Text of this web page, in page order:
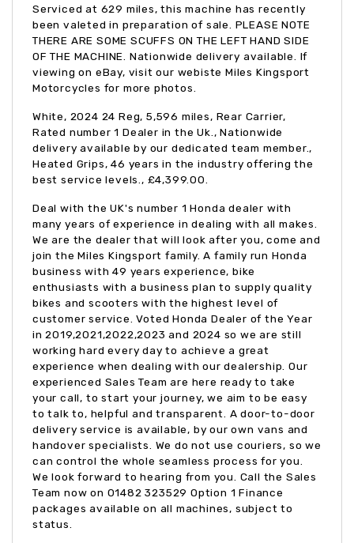
Serviced at 629 miles, this machine has recently
been valeted in preparation of sale. PLEASE NOTE
THERE ARE SOME SCUFFS ON THE LEFT HAND SIDE
OF THE MACHINE. Nationwide delivery available. If
viewing on eBay, visit our webiste Miles Kingsport
Motorcycles for more photos.
White, 2024 24 Reg, 5,596 miles, Rear Carrier,
Rated number 1 Dealer in the Uk., Nationwide
delivery available by our dedicated team member.,
Heated Grips, 46 years in the industry offering the
best service levels. , £4,399.00
Deal with the UK's number 1 Honda dealer with
many years of experience in dealing with all makes.
We are the dealer that will look after you, come and
join the Miles Kingsport family. A family run Honda
business with 49 years experience, bike
enthusiasts with a business plan to supply quality
bikes and scooters with the highest level of
customer service. Voted Honda Dealer of the Year
in 2019,2021,2022,2023 and 2024 so we are still
working hard every day to achieve a great
experience when dealing with our dealership. Our
experienced Sales Team are here ready to take
your call, to start your journey, we aim to be easy
to talk to, helpful and transparent. A door-to-door
delivery service is available, by our own vans and
handover specialists. We do not use couriers, so we
can control the whole seamless process for you.
We look forward to hearing from you. Call the Sales
Team now on 01482 323529 Option 1 Finance
packages available on all machines, subject to
status.